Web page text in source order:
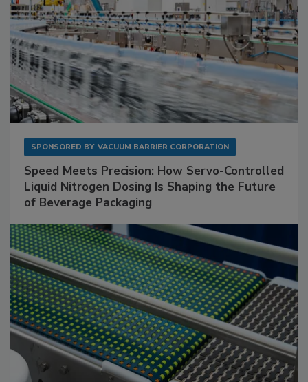
SPONSORED BY VACUUM BARRIER CORPORATION
Speed Meets Precision: How Servo-Controlled
Liquid Nitrogen Dosing Is Shaping the Future
of Beverage Packaging